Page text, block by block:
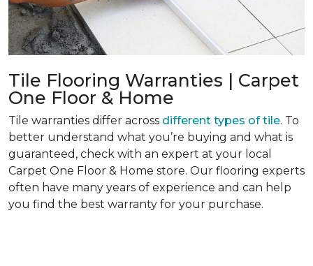
Tile Flooring Warranties | Carpet
One Floor & Home
Tile warranties differ across different types of tile. To
better understand what you’re buying and what is
guaranteed, check with an expert at your local
Carpet One Floor & Home store. Our flooring experts
often have many years of experience and can help
you find the best warranty for your purchase.